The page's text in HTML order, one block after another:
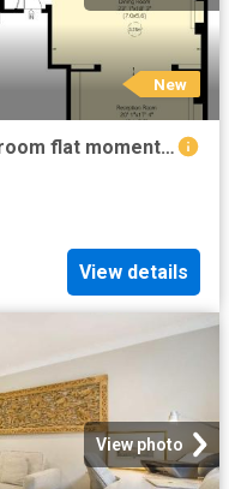
New
Exceptionally elegant four bedroom flat moments away from Hyde Park
View details
View photo